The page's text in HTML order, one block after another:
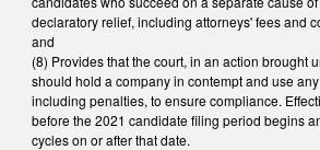
declaratory relief, including attorneys' fees and
and
(8) Provides that the court, in an action brought
should hold a company in contempt and use
including penalties, to ensure compliance.
before the 2021 candidate filing period begins
cycles on or after that date.